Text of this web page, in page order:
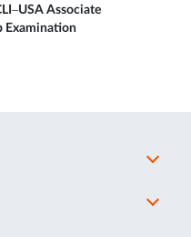
Associate
Examination